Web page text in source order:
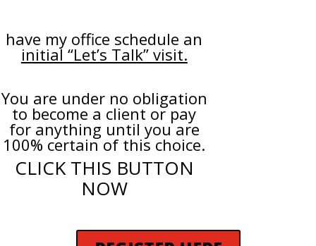
have my office schedule an
initial “Let’s Talk” visit.
You are under no obligation
to become a client or pay
for anything until you are
100% certain of this choice.
CLICK THIS BUTTON
NOW